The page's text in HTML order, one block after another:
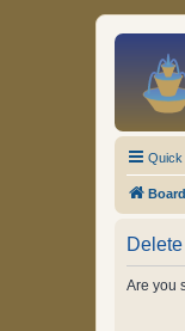
Quick
Are you